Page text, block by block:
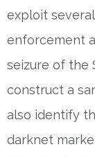
exploit
enforcement
seizure of the
construct a
also identify
darknet